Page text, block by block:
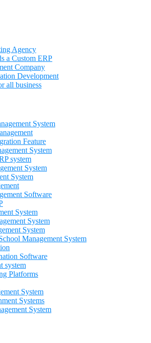
Agency
a Custom ERP
Company
Development
all business
System
Feature
System
system
System
System
Software
System
System
System
Management System
Software
system
Platforms
System
Systems
System